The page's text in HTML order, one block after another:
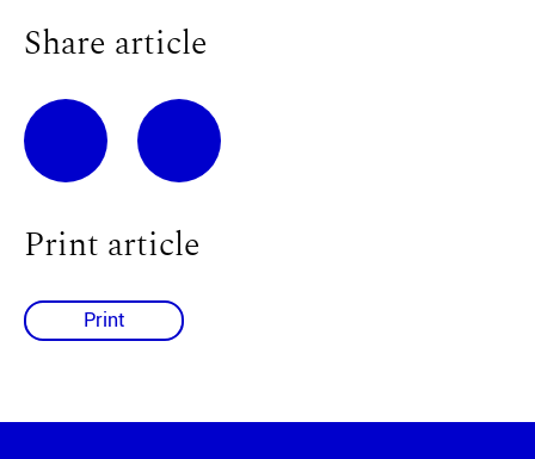
Share article
Print article
Print